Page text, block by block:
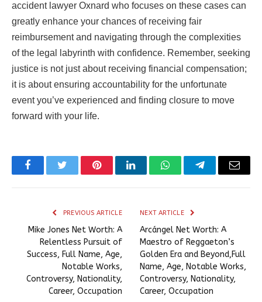
accident lawyer Oxnard who focuses on these cases can
greatly enhance your chances of receiving fair
reimbursement and navigating through the complexities
of the legal labyrinth with confidence. Remember, seeking
justice is not just about receiving financial compensation;
it is about ensuring accountability for the unfortunate
event you’ve experienced and finding closure to move
forward with your life.
FacebookTwitter PinterestLinkedInWhatsAppTelegramEmail
PREVIOUS ARTICLE
Mike Jones Net Worth: A
Relentless Pursuit of
Success, Full Name, Age,
Notable Works,
Controversy, Nationality,
Career, Occupation
NEXT ARTICLE
Arcángel Net Worth: A
Maestro of Reggaeton’s
Golden Era and Beyond,Full
Name, Age, Notable Works,
Controversy, Nationality,
Career, Occupation